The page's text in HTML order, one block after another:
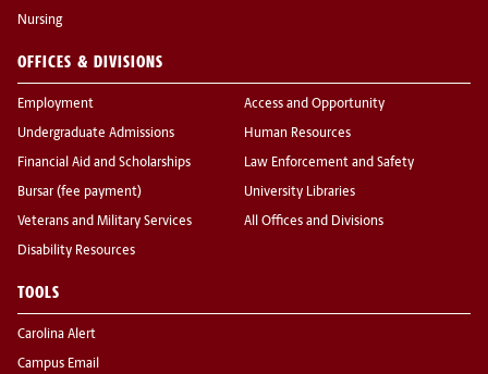
Nursing
OFFICES & DIVISIONS
Employment
Undergraduate Admissions
Financial Aid and Scholarships
Bursar (fee payment)
Veterans and Military Services
Disability Resources
Access and Opportunity
Human Resources
Law Enforcement and Safety
University Libraries
All Offices and Divisions
TOOLS
Carolina Alert
Campus Email